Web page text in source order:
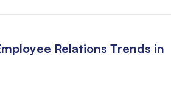
Relations Trends in